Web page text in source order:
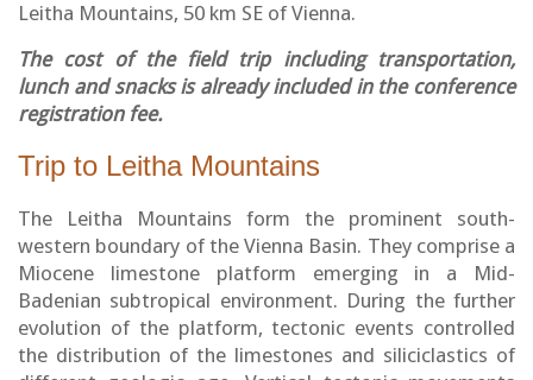
Leitha Mountains, 50 km SE of Vienna.
The cost of the field trip including transportation,
lunch and snacks is already included in the conference
registration fee.
Trip to Leitha Mountains
The Leitha Mountains form the prominent south-
western boundary of the Vienna Basin. They comprise a
Miocene limestone platform emerging in a Mid-
Badenian subtropical environment. During the further
evolution of the platform, tectonic events controlled
the distribution of the limestones and siliciclastics of